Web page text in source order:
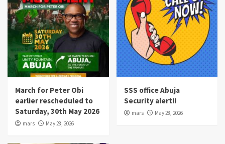
March for Peter Obi
earlier rescheduled to
Saturday, 30th May 2026
mars May 28, 2026
SSS office Abuja
Security alert!!
mars May 28, 2026